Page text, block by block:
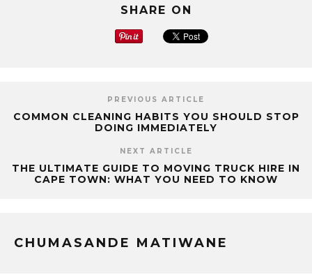
SHARE ON
PREVIOUS ARTICLE
COMMON CLEANING HABITS YOU SHOULD STOP
DOING IMMEDIATELY
NEXT ARTICLE
THE ULTIMATE GUIDE TO MOVING TRUCK HIRE IN
CAPE TOWN: WHAT YOU NEED TO KNOW
CHUMASANDE MATIWANE